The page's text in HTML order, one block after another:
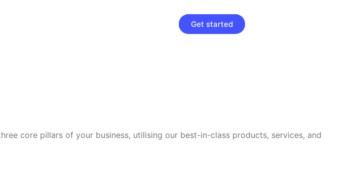
Get started
core pillars of your business, utilising our best-in-class products, services, and